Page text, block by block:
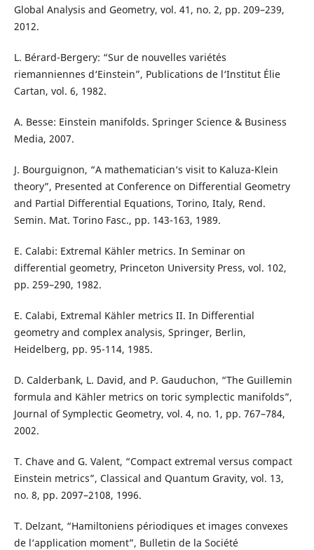
Global Analysis and Geometry, vol. 41, no. 2, pp. 209–239,
2012.
L. Bérard-Bergery: “Sur de nouvelles variétés
riemanniennes d‘Einstein”, Publications de l‘Institut Élie
Cartan, vol. 6, 1982.
A. Besse: Einstein manifolds. Springer Science & Business
Media, 2007.
J. Bourguignon, “A mathematician‘s visit to Kaluza-Klein
theory”, Presented at Conference on Differential Geometry
and Partial Differential Equations, Torino, Italy, Rend.
Semin. Mat. Torino Fasc., pp. 143-163, 1989.
E. Calabi: Extremal Kähler metrics. In Seminar on
differential geometry, Princeton University Press, vol. 102,
pp. 259–290, 1982.
E. Calabi, Extremal Kähler metrics II. In Differential
geometry and complex analysis, Springer, Berlin,
Heidelberg, pp. 95-114, 1985.
D. Calderbank, L. David, and P. Gauduchon, “The Guillemin
formula and Kähler metrics on toric symplectic manifolds”,
Journal of Symplectic Geometry, vol. 4, no. 1, pp. 767–784,
2002.
T. Chave and G. Valent, “Compact extremal versus compact
Einstein metrics”, Classical and Quantum Gravity, vol. 13,
no. 8, pp. 2097–2108, 1996.
T. Delzant, “Hamiltoniens périodiques et images convexes
de l‘application moment”, Bulletin de la Société